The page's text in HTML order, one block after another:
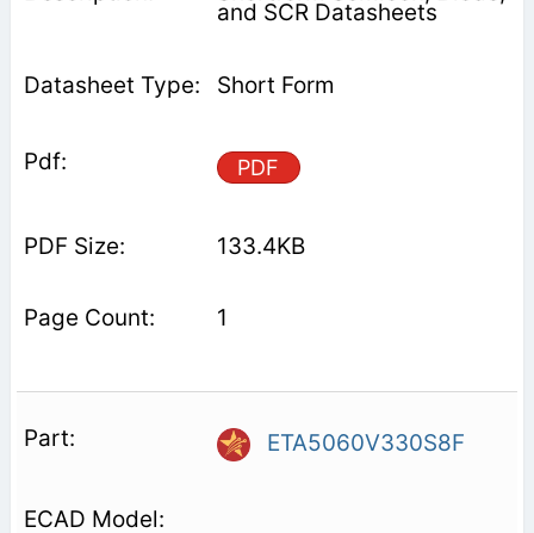
and SCR Datasheets
Short Form
PDF
133.4KB
1
ETA5060V330S8F